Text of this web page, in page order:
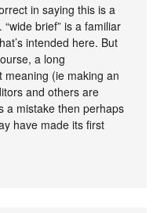
in saying this is a
brief” is a familiar
intended here. But
a long
meaning (ie making an
and others are
a mistake then perhaps
have made its first